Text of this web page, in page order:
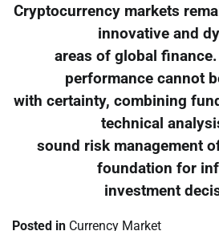
Cryptocurrency markets
innovative and
areas of global
performance cannot
with certainty, combining
technical
sound risk management
foundation for
investment
Posted in Currency Market